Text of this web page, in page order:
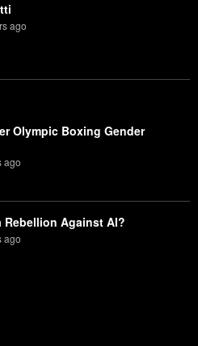
ago
Olympic Boxing Gender
ago
Rebellion Against AI?
ago